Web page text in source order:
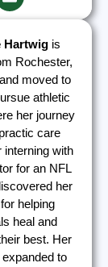
Hartwigis
Rochester,
moved to
athletic
her journey
care
interning with
for an NFL
her
helping
heal and
best. Her
to